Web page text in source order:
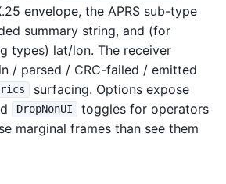
envelope, the APRS sub-type
summary string, and (for
types) lat/lon. The receiver
/ parsed / CRC-failed / emitted
surfacing. Options expose
DropNonUI
toggles for operators
marginal frames than see them